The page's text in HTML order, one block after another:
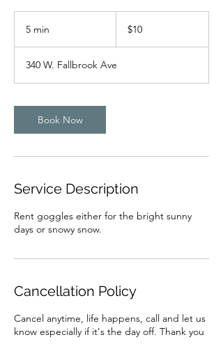
5 min
n
dollars$10
340 W. Fallbrook Ave
Book Now
Service Description
Rent goggles either for the bright sunny
days or snowy snow.
Cancellation Policy
Cancel anytime, life happens, call and let us
know especially if it's the day off. Thank you